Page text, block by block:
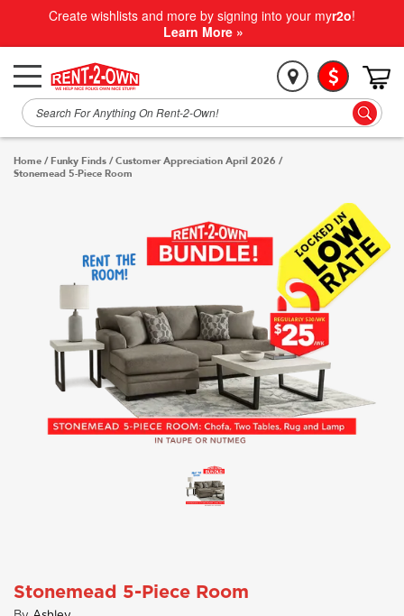
Create wishlists and more by signing into your myr2o!
Learn More »
Home / Funky Finds /Customer Appreciation April 2026 /
Stonemead 5-Piece Room
Stonemead 5-Piece Room